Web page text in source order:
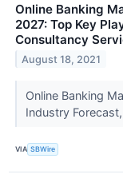
Online Banking
2027: Top Key
Consultancy
August 18, 2021
Online Banking
Industry
VIA SBWire